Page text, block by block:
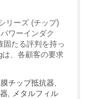
リーズ (チップ)
ワーインダク
固たる評判を持っ
、各顧客の要求
チップ抵抗器,
, メタルフィル